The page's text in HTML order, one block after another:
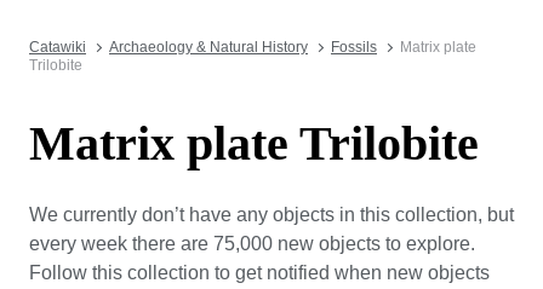
Catawiki Archaeology & Natural History Fossils
Matrix plate
Trilobite
Matrix plate Trilobite
We currently don’t have any objects in this collection, but
every week there are 75,000 new objects to explore.
Follow this collection to get notified when new objects